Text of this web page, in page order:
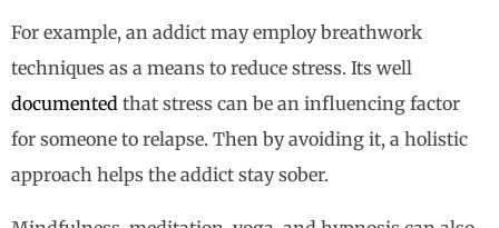
For example, an addict may employ breathwork
techniques as a means to reduce stress. Its well
documented that stress can be an influencing factor
for someone to relapse. Then by avoiding it, a holistic
approach helps the addict stay sober.